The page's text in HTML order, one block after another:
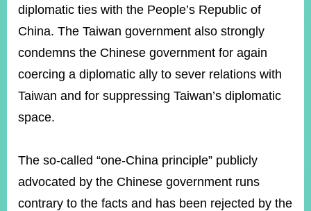
SERVICE
WEBSITES
Twitter)
diplomatic ties with the People’s Republic of
China. The Taiwan government also strongly
condemns the Chinese government for again
coercing a diplomatic ally to sever relations with
Taiwan and for suppressing Taiwan’s diplomatic
space.
The so-called “one-China principle” publicly
advocated by the Chinese government runs
contrary to the facts and has been rejected by the